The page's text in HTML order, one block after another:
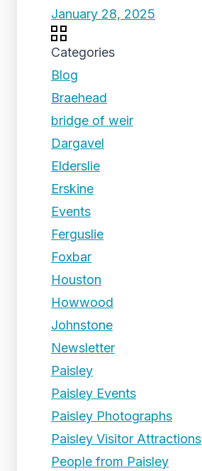
January 28, 2025
Categories
Blog
Braehead
bridge of weir
Dargavel
Elderslie
Erskine
Events
Ferguslie
Foxbar
Houston
Howwood
Johnstone
Newsletter
Paisley
Paisley Events
Paisley Photographs
Paisley Visitor Attractions
People from Paisley